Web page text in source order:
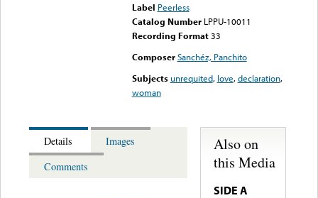
Label Peerless
Catalog Number LPPU-10011
Recording Format33
Composer Sanchéz, Panchito
Subjects unrequited, love,declaration,
woman
Details
Images
Comments
Also on
this Media
SIDE A